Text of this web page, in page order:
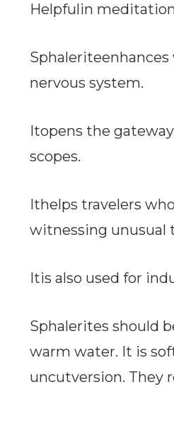
Helpfulin
nervous system.
Itopens the
scopes.
Ithelps travelers
witnessing unusual
Itis also used for
Sphalerites should
warm water. It is
uncutversion. They